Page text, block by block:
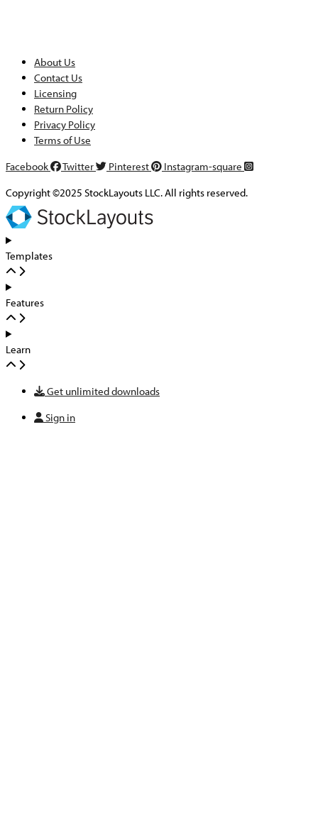
About Us
Contact Us
Licensing
Return Policy
Privacy Policy
Terms of Use
Facebook
Twitter Pinterest
Instagram-square
Copyright ©2025 StockLayouts LLC. All rights reserved.
Templates
Features
Learn
Get unlimited downloads
Sign in